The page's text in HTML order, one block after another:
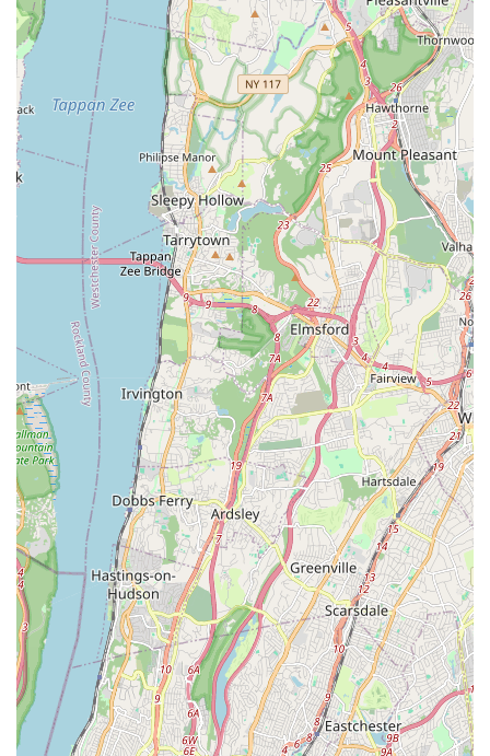
commitment to character building helps students grow "in
your confidence and strength both on the stage and off."
Dedicated and Professional Staff: The teachers are
described as "caring and treat all children as equals,"
providing expert instruction while fostering a positive and
nurturing space. Their professionalism and helpfulness are
frequently praised.
Diverse Dance Disciplines: The comprehensive range of
styles offered—including Ballet, Tap, Jazz, Hip Hop, Lyrical,
Contemporary, Pointe, Musical Theatre, and Acro—ensures
that every student can explore their interests and find their
passion.
Early Childhood Programs: Catering to children as young
as two years old, the studio provides an excellent
foundation for toddlers and young children to develop a
love for movement and music.
Focus on Growth and Improvement: The studio's
environment encourages students to continuously improve
their dance techniques and personal skills, fostering a
mindset of consistent effort and progress.
Safe and Nurturing Space: Parents specifically highlight the
studio's dedication to providing a "safe, nurturing space"
where children can feel comfortable and enjoy their
classes.
For those interested in enrolling a dancer, inquiring about class
schedules, or learning more about Spotlight Dance Factory,
Inc., here is the essential contact information:
Address: 133-01 Cross Bay Blvd, Ozone Park, NY 11417, USA
Phone: (347) 602-2151